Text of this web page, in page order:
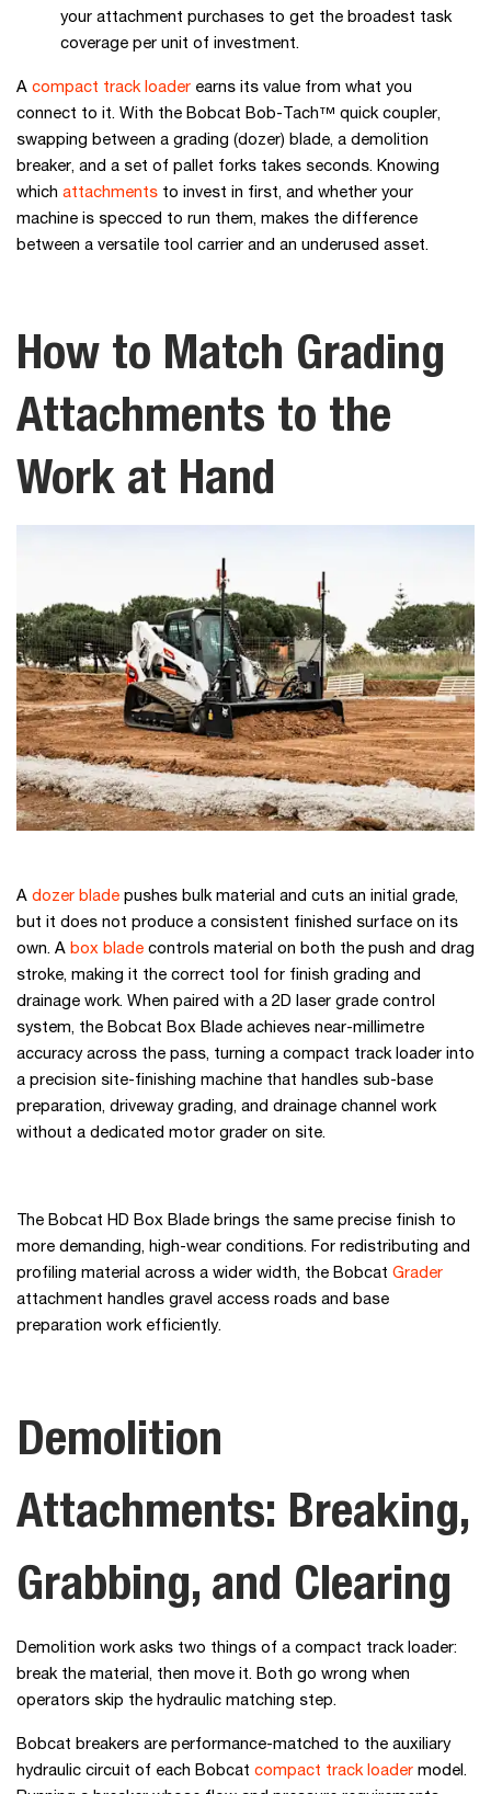
your attachment purchases to get the broadest task
coverage per unit of investment.
A compact track loader earns its value from what you
connect to it. With the Bobcat Bob-Tach™ quick coupler,
swapping between a grading (dozer) blade, a demolition
breaker, and a set of pallet forks takes seconds. Knowing
which attachments to invest in first, and whether your
machine is specced to run them, makes the difference
between a versatile tool carrier and an underused asset.
How to Match Grading
Attachments to the
Work at Hand
A dozer blade pushes bulk material and cuts an initial grade,
but it does not produce a consistent finished surface on its
own. A box blade controls material on both the push and drag
stroke, making it the correct tool for finish grading and
drainage work. When paired with a 2D laser grade control
system, the Bobcat Box Blade achieves near-millimetre
accuracy across the pass, turning a compact track loader into
a precision site-finishing machine that handles sub-base
preparation, driveway grading, and drainage channel work
without a dedicated motor grader on site.
The Bobcat HD Box Blade brings the same precise finish to
more demanding, high-wear conditions. For redistributing and
profiling material across a wider width, the Bobcat Grader
attachment handles gravel access roads and base
preparation work efficiently.
Demolition
Attachments: Breaking,
Grabbing, and Clearing
Demolition work asks two things of a compact track loader:
break the material, then move it. Both go wrong when
operators skip the hydraulic matching step.
Bobcat breakers are performance-matched to the auxiliary
hydraulic circuit of each Bobcat compact track loader model.